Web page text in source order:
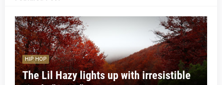
HIP HOP
The Lil Hazy lights up with irresistible